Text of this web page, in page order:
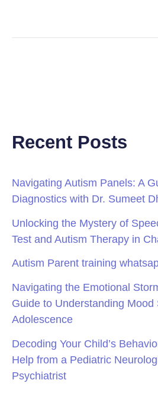
Recent Posts
Navigating Autism Panels: A
Diagnostics with Dr. Sumeet
Unlocking the Mystery of
Test and Autism Therapy in
Autism Parent training
Navigating the Emotional
Guide to Understanding Mood
Adolescence
Decoding Your Child’s
Help from a Pediatric
Psychiatrist